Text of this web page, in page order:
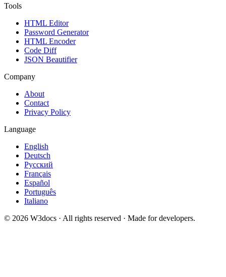
Tools
HTML Editor
Password Generator
HTML Encoder
Code Diff
JSON Beautifier
Company
About
Contact
Privacy Policy
Language
English
Deutsch
Русский
Français
Español
Português
Italiano
© 2026 W3docs · All rights reserved · Made for developers.